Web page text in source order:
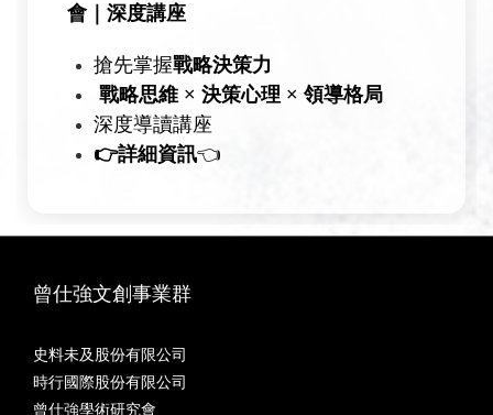
會｜深度講座
搶先掌握戰略決策力
戰略思維 × 決策心理 × 領導格局
深度導讀講座
👉詳細資訊👈
曾仕強文創事業群
史料未及股份有限公司
時行國際股份有限公司
曾仕強學術研究會